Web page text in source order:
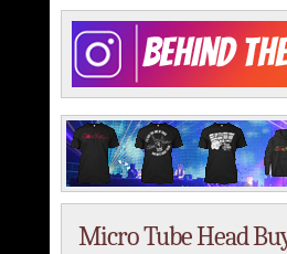
Micro Tube Head